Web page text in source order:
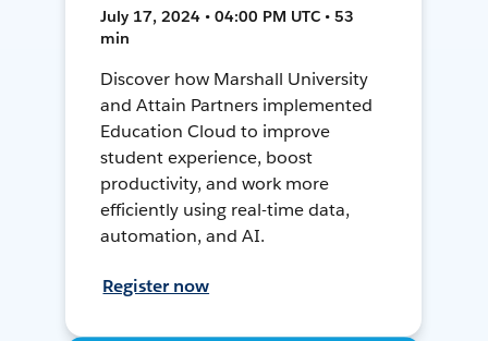
July 17, 2024 • 04:00 PM UTC • 53
min
Discover how Marshall University
and Attain Partners implemented
Education Cloud to improve
student experience, boost
productivity, and work more
efficiently using real-time data,
automation, and AI.
Register now